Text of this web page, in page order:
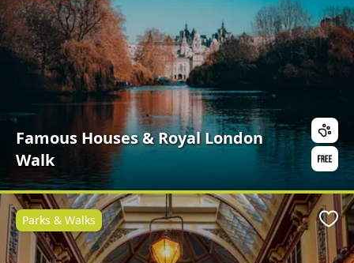
Famous Houses & Royal London
Walk
Parks & Walks